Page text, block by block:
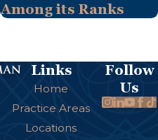
Among its Ranks
Links
Home
Practice Areas
Locations
Follow
Us